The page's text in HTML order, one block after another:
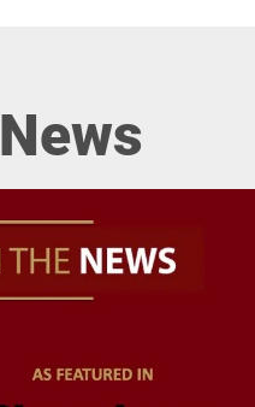
News